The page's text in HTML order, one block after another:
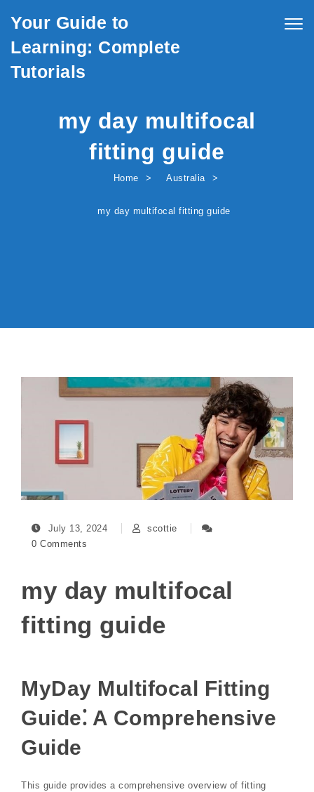
Your Guide to
Learning: Complete
Tutorials
my day multifocal
fitting guide
Home Australia
my day multifocal fitting guide
July 13, 2024
scottie
0 Comments
my day multifocal
fitting guide
MyDay Multifocal Fitting
Guide⁚ A Comprehensive
Guide
This guide provides a comprehensive overview of fitting